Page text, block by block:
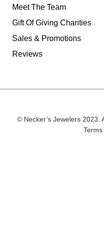
Meet The Team
Gift Of Giving Charities
Sales & Promotions
Reviews
© Necker’s Jewelers 2023.